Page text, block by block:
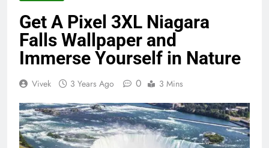
Get A Pixel 3XL Niagara
Falls Wallpaper and
Immerse Yourself in Nature
Vivek 3 Years Ago 0 3 Mins